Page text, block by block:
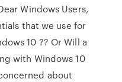
Windows Users,
that we use for
10 ?? Or Will a
with Windows 10
about